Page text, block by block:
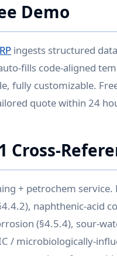
Demo
ingests structured
fills code-aligned
fully customizable.
quote within 24
Cross-
+ petrochem
naphthenic-acid
(§4.5.4), sour-
/ microbiologically-